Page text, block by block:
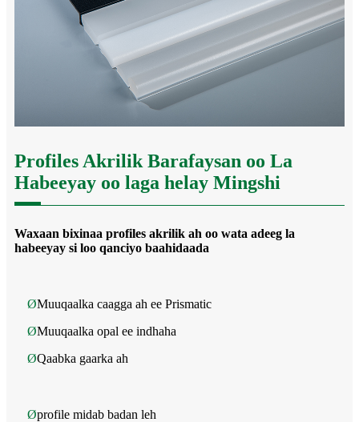
Profiles Akrilik Barafaysan oo La
Habeeyay oo laga helay Mingshi
Waxaan bixinaa profiles akrilik ah oo wata adeeg la
habeeyay si loo qanciyo baahidaada
ØMuuqaalka caagga ah ee Prismatic
ØMuuqaalka opal ee indhaha
ØQaabka gaarka ah
Øprofile midab badan leh